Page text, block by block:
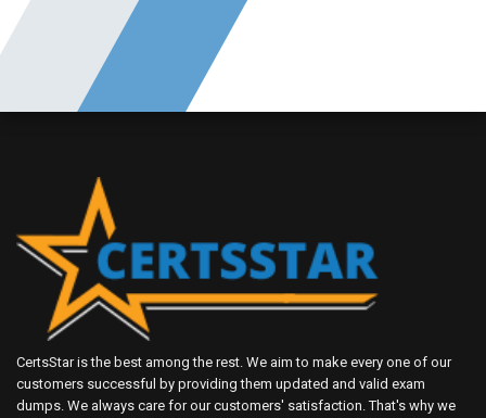
CertsStar is the best among the rest. We aim to make every one of our
customers successful by providing them updated and valid exam
dumps. We always care for our customers' satisfaction. That's why we